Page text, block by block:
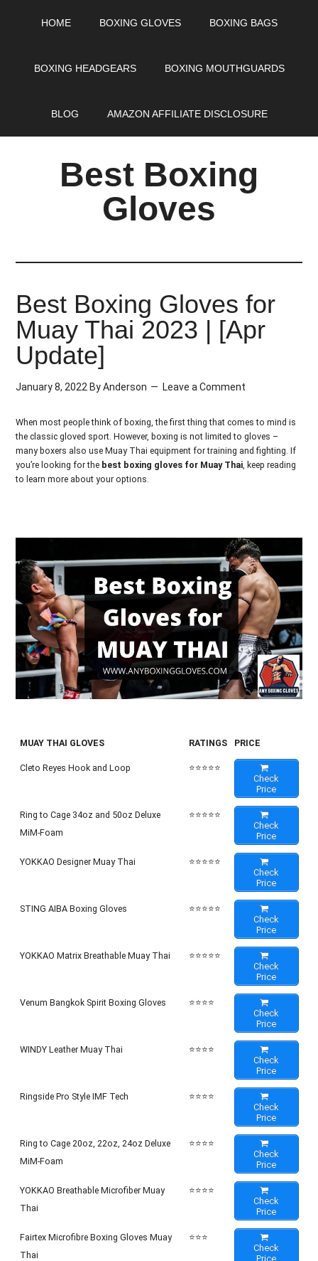
HOME BOXING GLOVES BOXING BAGS
BOXING HEADGEARS BOXING MOUTHGUARDS
BLOG AMAZON AFFILIATE DISCLOSURE
Best Boxing
Gloves
Best Boxing Gloves for
Muay Thai 2023 | [Apr
Update]
January 8, 2022 ByAnderson Leave a Comment
When most people think of boxing, the first thing that comes to mind is
the classic gloved sport. However, boxing is not limited to gloves –
many boxers also use Muay Thai equipment for training and fighting. If
you’re looking for the best boxing gloves for Muay Thai, keep reading
to learn more about your options.
MUAY THAI GLOVES RATINGS PRICE
Cleto Reyes Hook and Loop
⭐⭐⭐⭐⭐
Check
Price
Ring to Cage 34oz and 50oz Deluxe
MiM-Foam
⭐⭐⭐⭐⭐
Check
Price
YOKKAO Designer Muay Thai
⭐⭐⭐⭐⭐
Check
Price
STING AIBA Boxing Gloves
⭐⭐⭐⭐⭐
Check
Price
YOKKAO Matrix Breathable Muay Thai
⭐⭐⭐⭐⭐
Check
Price
Venum Bangkok Spirit Boxing Gloves
⭐⭐⭐⭐
Check
Price
WINDY Leather Muay Thai
⭐⭐⭐⭐
Check
Price
Ringside Pro Style IMF Tech
⭐⭐⭐⭐
Check
Price
Ring to Cage 20oz, 22oz, 24oz Deluxe
MiM-Foam
⭐⭐⭐⭐
Check
Price
YOKKAO Breathable Microfiber Muay
Thai
⭐⭐⭐⭐
Check
Price
Fairtex Microfibre Boxing Gloves Muay
Thai
⭐⭐⭐
Check
Price